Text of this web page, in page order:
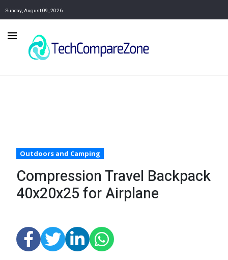
Sunday, August 09, 2026
Outdoors and Camping
Compression Travel Backpack
40x20x25 for Airplane